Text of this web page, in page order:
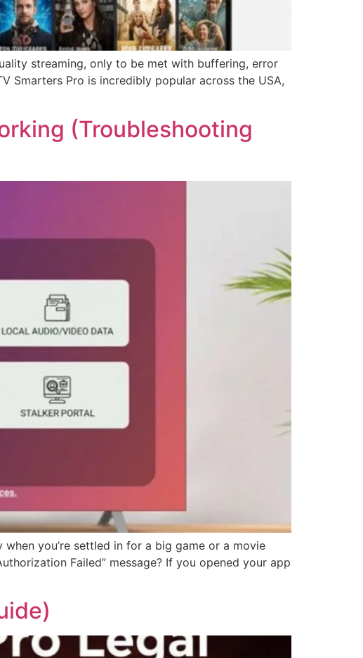
streaming, only to be met with buffering, error
Smarters Pro is incredibly popular across the USA,
(Troubleshooting
you’re settled in for a big game or a movie
Failed” message? If you opened your app